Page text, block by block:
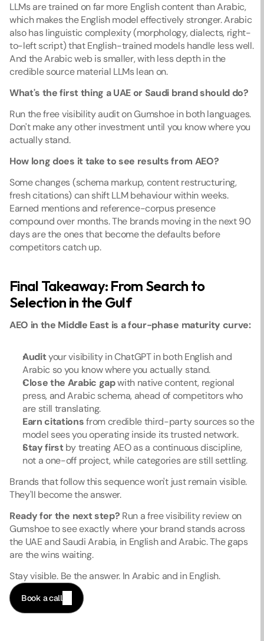
LLMs are trained on far more English content than Arabic,
which makes the English model effectively stronger. Arabic
also has linguistic complexity (morphology, dialects, right-
to-left script) that English-trained models handle less well.
And the Arabic web is smaller, with less depth in the
credible source material LLMs lean on.
What's the first thing a UAE or Saudi brand should do?
Run the free visibility audit on Gumshoe in both languages.
Don't make any other investment until you know where you
actually stand.
How long does it take to see results from AEO?
Some changes (schema markup, content restructuring,
fresh citations) can shift LLM behaviour within weeks.
Earned mentions and reference-corpus presence
compound over months. The brands moving in the next 90
days are the ones that become the defaults before
competitors catch up.
Final Takeaway: From Search to
Selection in the Gulf
AEO in the Middle East is a four-phase maturity curve:
Audit your visibility in ChatGPT in both English and
Arabic so you know where you actually stand.
Close the Arabic gap with native content, regional
press, and Arabic schema, ahead of competitors who
are still translating.
Earn citations from credible third-party sources so the
model sees you operating inside its trusted network.
Stay first by treating AEO as a continuous discipline,
not a one-off project, while categories are still settling.
Brands that follow this sequence won't just remain visible.
They'll become the answer.
Ready for the next step? Run a free visibility review on
Gumshoe to see exactly where your brand stands across
the UAE and Saudi Arabia, in English and Arabic. The gaps
are the wins waiting.
Stay visible. Be the answer. In Arabic and in English.
Book a call